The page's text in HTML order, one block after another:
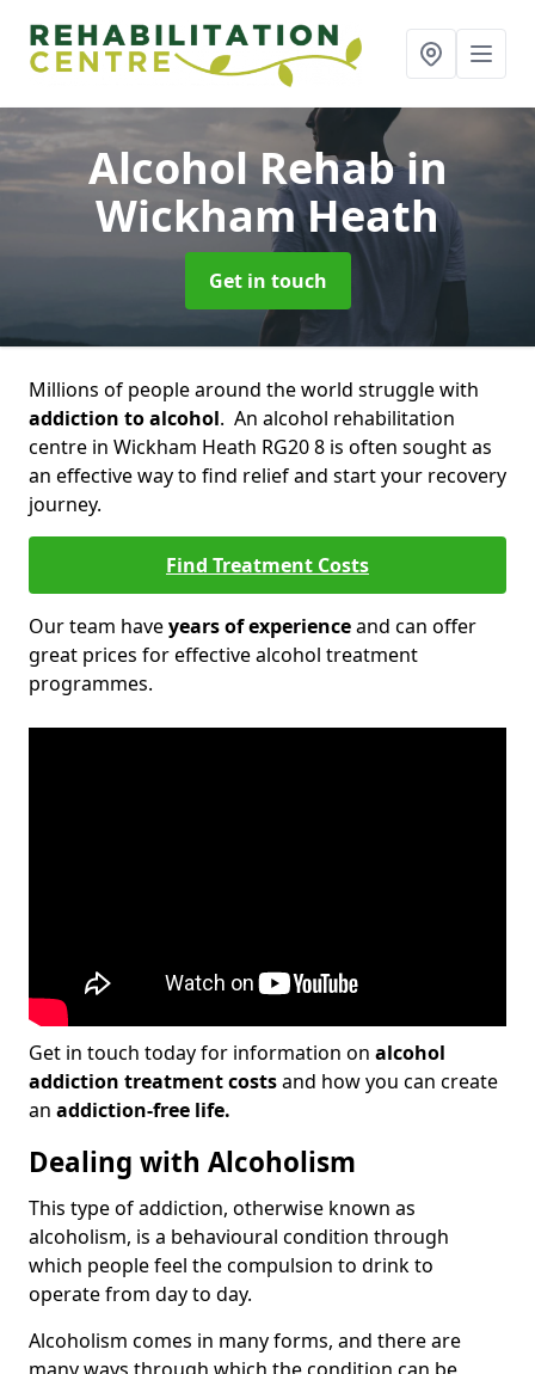
Alcohol Rehabin
Wickham Heath
Get in touch
Millions of people around the world struggle with
addiction to alcohol. An alcohol rehabilitation
centre in Wickham Heath RG20 8 is often sought as
an effective way to find relief and start your recovery
journey.
Find Treatment Costs
Our team haveyears of experienceand can offer
great prices for effective alcohol treatment
programmes.
Get in touch today for information on alcohol
addiction treatment costsand how you can create
an addiction-free life.
Dealing with Alcoholism
This type of addiction, otherwise known as
alcoholism, is a behavioural condition through
which people feel the compulsion to drink to
operate from day to day.
Alcoholism comes in many forms, and there are